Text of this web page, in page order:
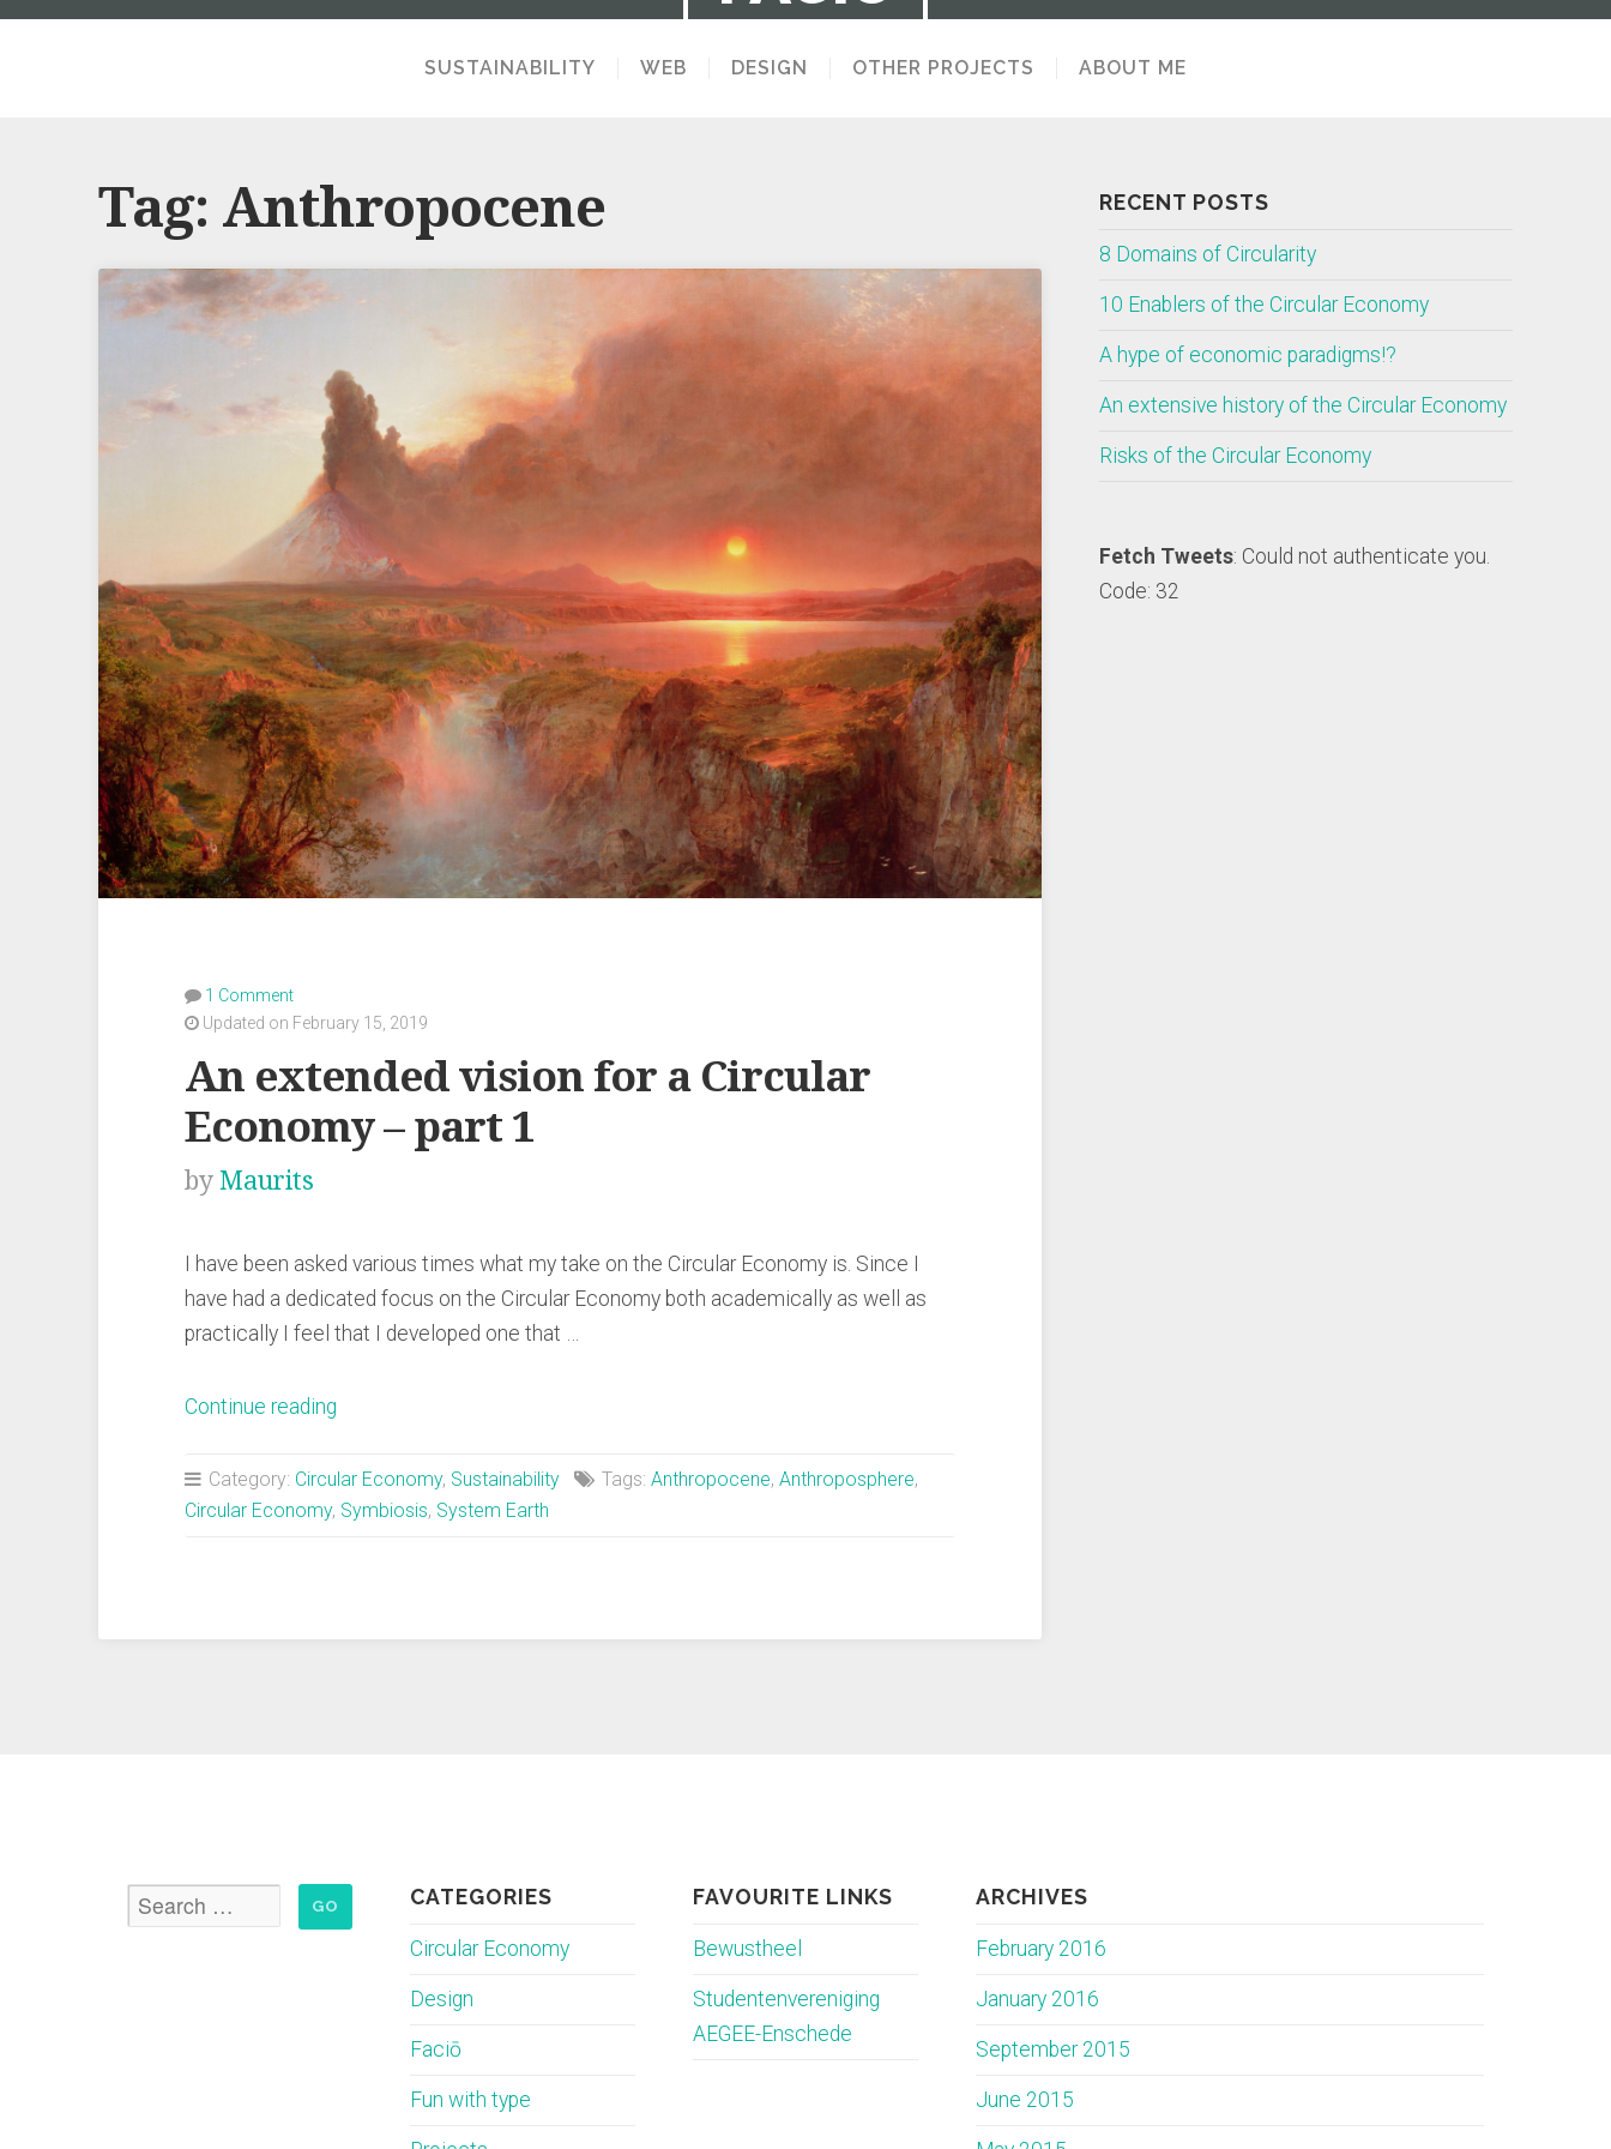
A SELECTION OF STUFF I MAKE AND THINK ABOUT
SUSTAINABILITY WEB DESIGN OTHER PROJECTS ABOUT ME
Tag: Anthropocene
1 Comment
Updated on February 15, 2019
An extended vision for a Circular
Economy – part 1
by Maurits
I have been asked various times what my take on the Circular Economy is. Since I
have had a dedicated focus on the Circular Economy both academically as well as
practically I feel that I developed one that …
Continue reading
vision
for
Category: Circular Economy, Sustainability Tags: Anthropocene, Anthroposphere,
Circular Economy, Symbiosis, System Earth
RECENT POSTS
8 Domains of Circularity
10 Enablers of the Circular Economy
A hype of economic paradigms!?
An extensive history of the Circular Economy
Risks of the Circular Economy
Fetch Tweets: Could not authenticate you.
Code: 32
CATEGORIES
Circular Economy
Design
Faciō
Fun with type
FAVOURITE LINKS
Bewustheel
Studentenvereniging
AEGEE-Enschede
ARCHIVES
February 2016
January 2016
September 2015
June 2015